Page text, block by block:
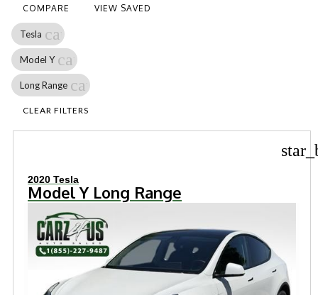
COMPARE VIEW SAVED
Tesla cancel
Model Y cancel
Long Range cancel
CLEAR FILTERS
2020 Tesla
Model Y Long Range